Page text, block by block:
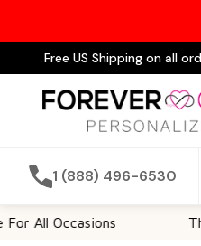
Free US Shipping on all
1 (888) 496-6530